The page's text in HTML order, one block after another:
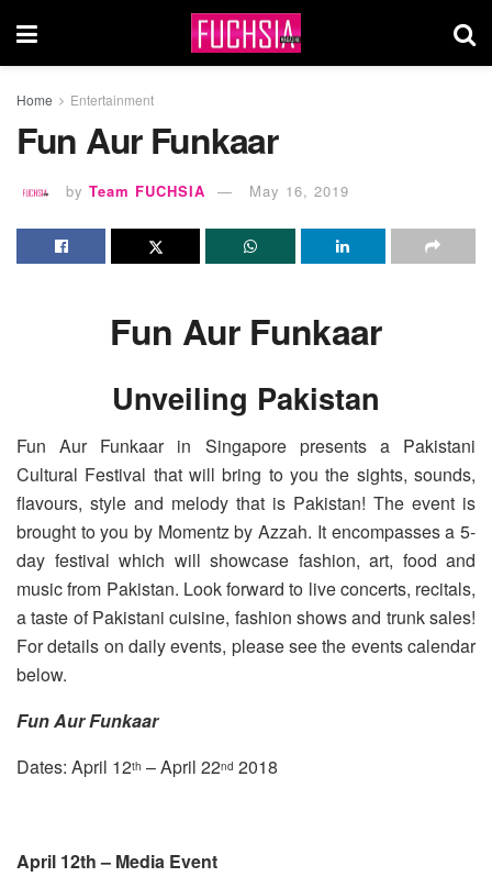
Home Entertainment
Fun Aur Funkaar
by Team FUCHSIA May 16, 2019
Fun Aur Funkaar
Unveiling Pakistan
Fun Aur Funkaar in Singapore presents a Pakistani
Cultural Festival that will bring to you the sights, sounds,
flavours, style and melody that is Pakistan! The event is
brought to you by Momentz by Azzah. It encompasses a 5-
day festival which will showcase fashion, art, food and
music from Pakistan. Look forward to live concerts, recitals,
a taste of Pakistani cuisine, fashion shows and trunk sales!
For details on daily events, please see the events calendar
below.
Fun Aur Funkaar
Dates: April 12th – April 22nd 2018
April 12th – Media Event